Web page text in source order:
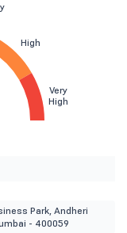
High
Very
High
Park, Andheri
- 400059